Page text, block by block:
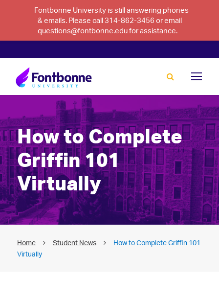
Fontbonne University is still answering phones
& emails. Please call 314-862-3456 or email
questions@fontbonne.edu for assistance.
How to Complete
Griffin 101
Virtually
Home Student News
How to Complete Griffin 101
Virtually